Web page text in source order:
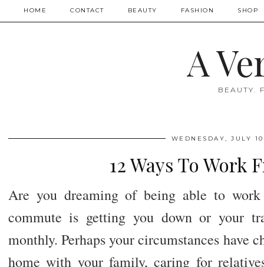
HOME CONTACT BEAUTY FASHION SHOP
A
BEAUTY.
WEDNESDAY, JULY
12 Ways To Work
Are you dreaming of being able to
commute is getting you down or your
monthly. Perhaps your circumstances have
home with your family, caring for